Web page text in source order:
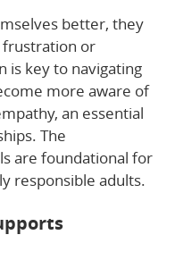
better, they
frustration or
is key to navigating
more aware of
an essential
The
are foundational for
responsible adults.